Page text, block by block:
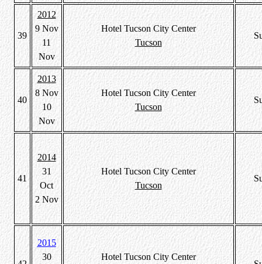
39
2012
9 Nov
11
Nov
Hotel Tucson City Center
Tucson
40
2013
8 Nov
10
Nov
Hotel Tucson City Center
Tucson
41
2014
31
Oct
2 Nov
Hotel Tucson City Center
Tucson
2015
30
Hotel Tucson City Center